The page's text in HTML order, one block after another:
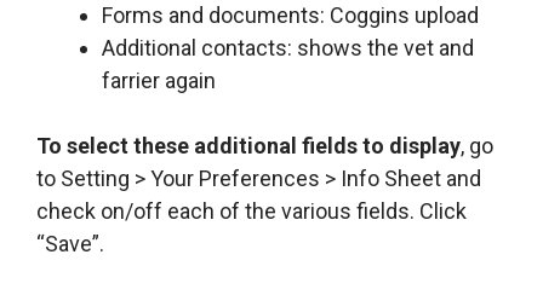
Forms and documents: Coggins upload
Additional contacts: shows the vet and
farrier again
To select these additional fields to display, go
to Setting > Your Preferences > Info Sheet and
check on/off each of the various fields. Click
“Save”.